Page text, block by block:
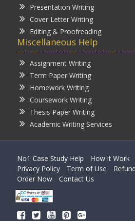
Presentation Writing
Cover Letter Writing
Editing & Proofreading
Miscellaneous Help
Assignment Writing
Term Paper Writing
Homework Writing
Coursework Writing
Thesis Paper Writing
Academic Writing Services
No1 Case Study Help How it Work
Privacy Policy
Term of Use
Order Now
Contact Us